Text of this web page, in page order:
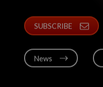
SUBSCRIBE
News